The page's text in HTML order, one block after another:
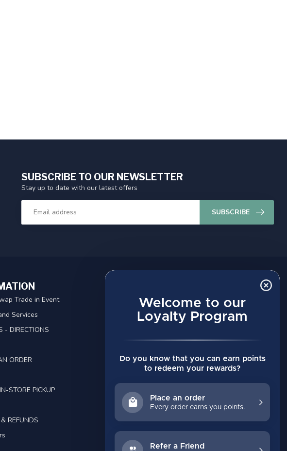
Welcome to our
Loyalty Program
Do you know that you can earn points
to redeem your rewards?
Place an order
Every order earns you points.
Refer a Friend
SUBSCRIBE TO OUR NEWSLETTER
Stay up to date with our latest offers
SUBSCRIBE
Trade in Event
Services
- DIRECTIONS
ORDER
STORE PICKUP
REFUNDS
Account information
My orders
All products